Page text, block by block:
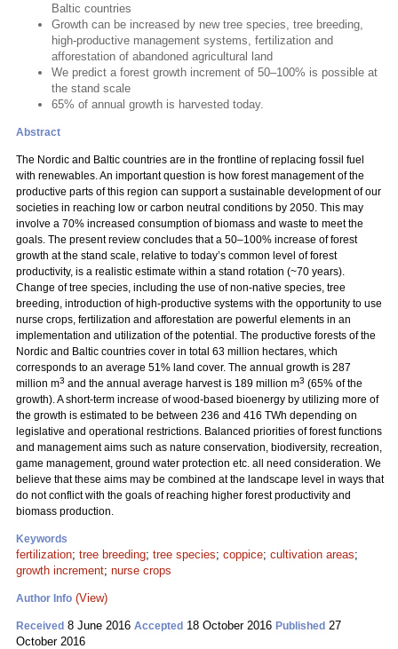
Baltic countries
Growth can be increased by new tree species, tree breeding,
high-productive management systems, fertilization and
afforestation of abandoned agricultural land
We predict a forest growth increment of 50–100% is possible at
the stand scale
65% of annual growth is harvested today.
Abstract
The Nordic and Baltic countries are in the frontline of replacing fossil fuel
with renewables. An important question is how forest management of the
productive parts of this region can support a sustainable development of our
societies in reaching low or carbon neutral conditions by 2050. This may
involve a 70% increased consumption of biomass and waste to meet the
goals. The present review concludes that a 50–100% increase of forest
growth at the stand scale, relative to today’s common level of forest
productivity, is a realistic estimate within a stand rotation (~70 years).
Change of tree species, including the use of non-native species, tree
breeding, introduction of high-productive systems with the opportunity to use
nurse crops, fertilization and afforestation are powerful elements in an
implementation and utilization of the potential. The productive forests of the
Nordic and Baltic countries cover in total 63 million hectares, which
corresponds to an average 51% land cover. The annual growth is 287
million m3 and the annual average harvest is 189 million m3 (65% of the
growth). A short-term increase of wood-based bioenergy by utilizing more of
the growth is estimated to be between 236 and 416 TWh depending on
legislative and operational restrictions. Balanced priorities of forest functions
and management aims such as nature conservation, biodiversity, recreation,
game management, ground water protection etc. all need consideration. We
believe that these aims may be combined at the landscape level in ways that
do not conflict with the goals of reaching higher forest productivity and
biomass production.
Keywords
fertilization; tree breeding; tree species; coppice; cultivation areas;
growth increment; nurse crops
Author Info (View)
Received 8 June 2016 Accepted 18 October 2016 Published 27
October 2016